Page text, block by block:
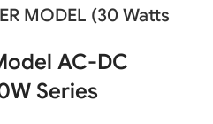
MODEL (30 Watts
AC-DC
Series